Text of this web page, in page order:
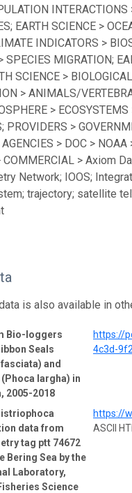
INTERACTIONS
EARTH SCIENCE >
INDICATORS >
SPECIES MIGRATION;
SCIENCE > BIOLOGICAL
> ANIMALS/
>
PROVIDERS >
> DOC > NOAA
COMMERCIAL > Axiom
Network; IOOS;
trajectory; satellite
is also available in
Bio-loggers
Seals
and
largha) in
2005-2018
https://
4c3d-
data from
tag ptt 74672
Bering Sea by the
Laboratory,
Science
https://
ASCII